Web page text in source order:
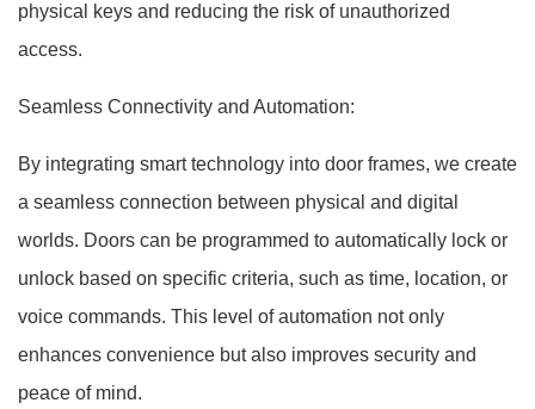
physical keys and reducing the risk of unauthorized
access.
Seamless Connectivity and Automation:
By integrating smart technology into door frames, we create
a seamless connection between physical and digital
worlds. Doors can be programmed to automatically lock or
unlock based on specific criteria, such as time, location, or
voice commands. This level of automation not only
enhances convenience but also improves security and
peace of mind.